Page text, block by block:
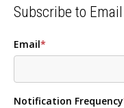
Subscribe to
Email*
Notification Frequency